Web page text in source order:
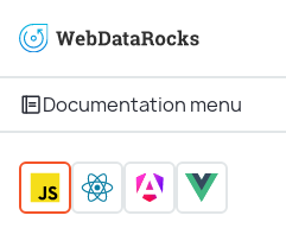
Documentation menu